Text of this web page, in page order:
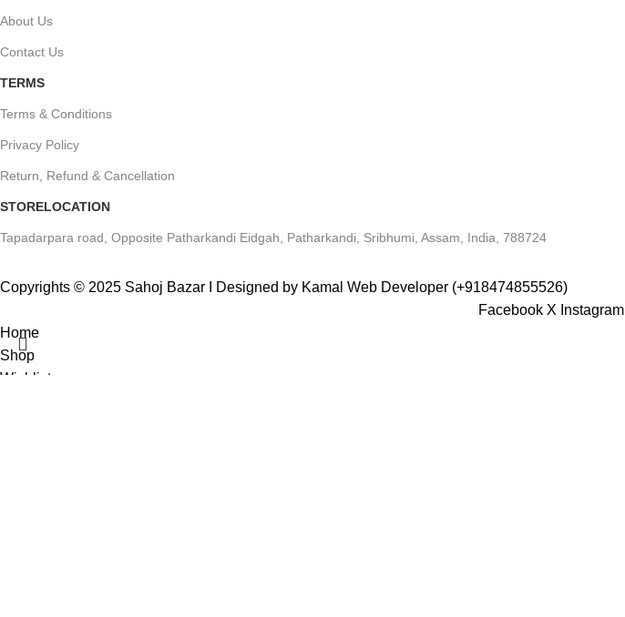
About Us
Contact Us
TERMS
Terms & Conditions
Privacy Policy
Return, Refund & Cancellation
STORELOCATION
Tapadarpara road, Opposite Patharkandi Eidgah, Patharkandi, Sribhumi, Assam, India, 788724
Copyrights © 2025 Sahoj Bazar I Designed by Kamal Web Developer (+918474855526)
Facebook X Instagram
Home
Shop
Wishlist